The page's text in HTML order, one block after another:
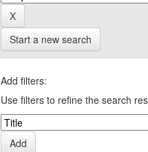
Start a new search
Add filters:
Use filters to refine the search